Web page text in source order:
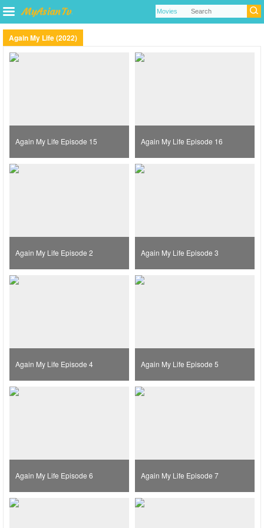
Again My Life (2022)
Again My Life Episode 15 Again My Life Episode 16
Again My Life Episode 2 Again My Life Episode 3
Again My Life Episode 4 Again My Life Episode 5
Again My Life Episode 6 Again My Life Episode 7